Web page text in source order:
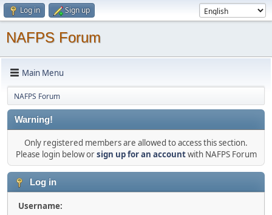
Log in Sign up
NAFPS Forum
Main Menu
NAFPS Forum
Warning!
Only registered members are allowed to access this section.
Please login below orsign up for an accountwith NAFPS Forum
Log in
Username: